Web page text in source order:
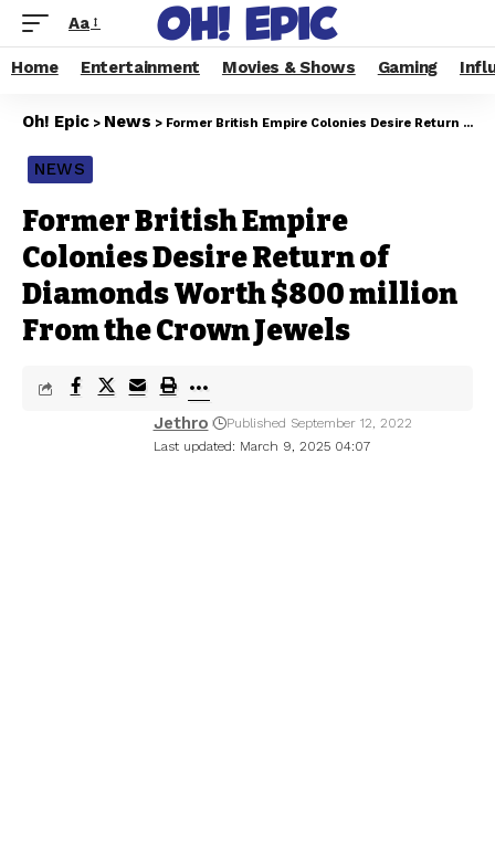
Aa
Home Entertainment Movies & Shows Gaming
Oh! Epic > News > Former British Empire Colonies Desire Return of Diamonds Worth $800 million From the Crown Jewels
NEWS
Former British Empire
Colonies Desire Return of
Diamonds Worth $800 million
From the Crown Jewels
Last updated: March 9, 2025 04:07
Jethro Published September 12, 2022